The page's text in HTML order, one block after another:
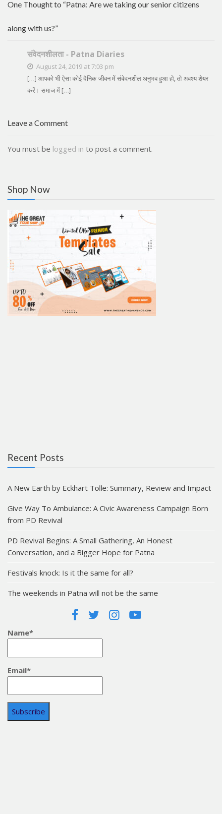
One Thought to “Patna: Are we taking our senior citizens
along with us?”
संवेदनशीलता - Patna Diaries
August 24, 2019 at 7:03 pm
[…] आपको भी ऐसा कोई दैनिक जीवन में संवेदनशील अनुभव हुआ हो, तो अवश्य शेयर
करें। समाज में […]
Leave a Comment
You must be logged in to post a comment.
Shop Now
Recent Posts
A New Earth by Eckhart Tolle: Summary, Review and Impact
Give Way To Ambulance: A Civic Awareness Campaign Born
from PD Revival
PD Revival Begins: A Small Gathering, An Honest
Conversation, and a Bigger Hope for Patna
Festivals knock: Is it the same for all?
The weekends in Patna will not be the same
Name*
Email*